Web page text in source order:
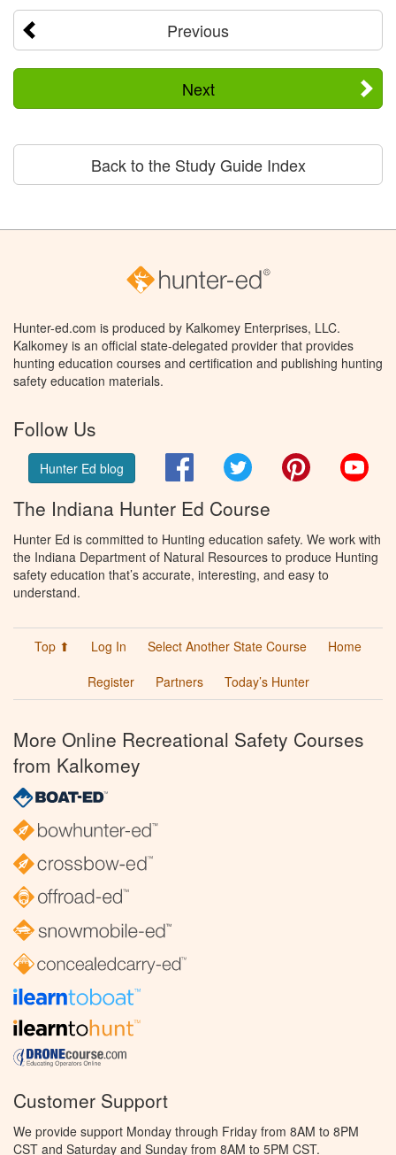
Previous
Next
Back to the Study Guide Index
Hunter-ed.com is produced by Kalkomey Enterprises, LLC.
Kalkomey is an official state-delegated provider that provides
hunting education courses and certification and publishing hunting
safety education materials.
Follow Us
Hunter Ed blog FacebookTwitter Pinterest
The Indiana Hunter Ed Course
Hunter Ed is committed to Hunting education safety. We work with
the Indiana Department of Natural Resources to produce Hunting
safety education that’s accurate, interesting, and easy to
understand.
Top ⬆ Log In Select Another State Course
Home
Register
Partners Today’s Hunter
More Online Recreational Safety Courses
from Kalkomey
Customer Support
We provide support Monday through Friday from 8AM to 8PM
CST and Saturday and Sunday from 8AM to 5PM CST.